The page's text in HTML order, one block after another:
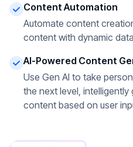
Content Automation
Automate content
content with dynamic
AI-Powered Content
Use Gen AI to take
the next level,
content based on user